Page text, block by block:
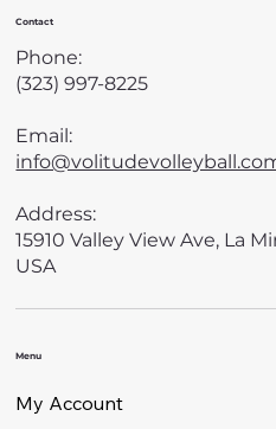
Contact
Phone:
(323) 997-8225
Email:
Address:
15910 Valley View Ave, La
USA
Menu
My Account